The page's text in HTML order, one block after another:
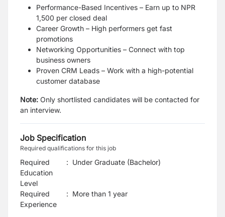
Performance-Based Incentives – Earn up to NPR
1,500 per closed deal
Career Growth – High performers get fast
promotions
Networking Opportunities – Connect with top
business owners
Proven CRM Leads – Work with a high-potential
customer database
Note: Only shortlisted candidates will be contacted for
an interview.
Job Specification
Required qualifications for this job
Required
Education
Level
: Under Graduate (Bachelor)
Required
Experience
: More than 1 year